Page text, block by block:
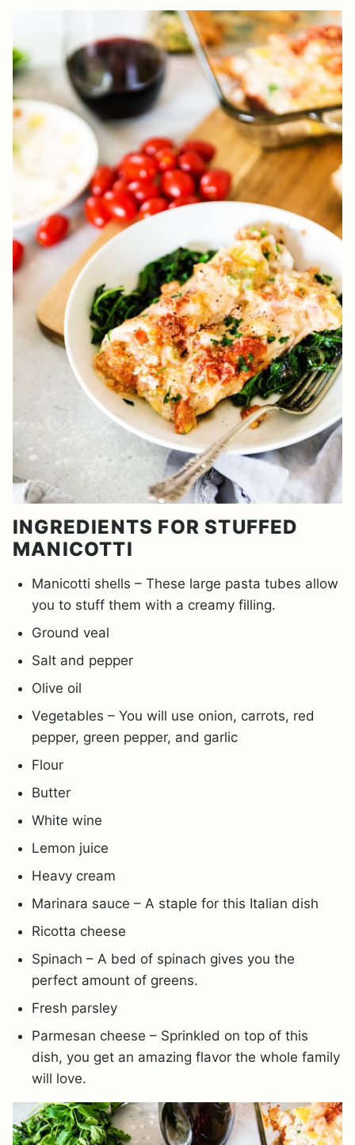
INGREDIENTS FOR STUFFED
MANICOTTI
Manicotti shells – These large pasta tubes allow
you to stuff them with a creamy filling.
Ground veal
Salt and pepper
Olive oil
Vegetables – You will use onion, carrots, red
pepper, green pepper, and garlic
Flour
Butter
White wine
Lemon juice
Heavy cream
Marinara sauce – A staple for this Italian dish
Ricotta cheese
Spinach – A bed of spinach gives you the
perfect amount of greens.
Fresh parsley
Parmesan cheese – Sprinkled on top of this
dish, you get an amazing flavor the whole family
will love.